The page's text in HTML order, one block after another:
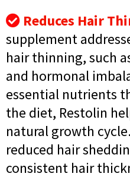
Reduces Hair
supplement
hair thinning, such
and hormonal
essential nutrients
the diet, Restolin
natural growth
reduced hair
consistent hair